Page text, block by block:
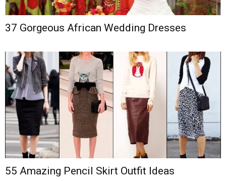
37 Gorgeous African Wedding Dresses
55 Amazing Pencil Skirt Outfit Ideas